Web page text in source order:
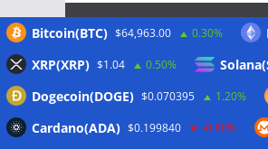
Anmelden
Bitcoin(BTC) $64,963.00 0.30%
XRP(XRP) $1.04 0.50%
Dogecoin(DOGE) $0.070395 1.20%
Cardano(ADA) $0.199840 -0.80%